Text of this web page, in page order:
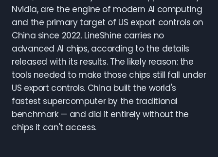
Nvidia, are the engine of modern AI computing
and the primary target of US export controls on
China since 2022. LineShine carries no
advanced AI chips, according to the details
released with its results. The likely reason: the
tools needed to make those chips still fall under
US export controls. China built the world's
fastest supercomputer by the traditional
benchmark — and did it entirely without the
chips it can't access.